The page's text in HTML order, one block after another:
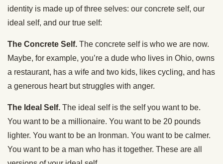
identity is made up of three selves: our concrete self, our
ideal self, and our true self:
The Concrete Self. The concrete self is who we are now.
Maybe, for example, you’re a dude who lives in Ohio, owns
a restaurant, has a wife and two kids, likes cycling, and has
a generous heart but struggles with anger.
The Ideal Self. The ideal self is the self you want to be.
You want to be a millionaire. You want to be 20 pounds
lighter. You want to be an Ironman. You want to be calmer.
You want to be a man who has it together. These are all